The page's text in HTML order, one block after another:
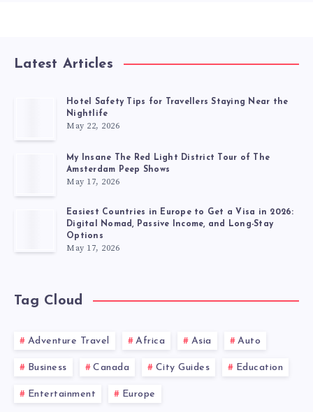
Latest Articles
Hotel Safety Tips for Travellers Staying Near the
Nightlife
May 22, 2026
My Insane The Red Light District Tour of The
Amsterdam Peep Shows
May 17, 2026
Easiest Countries in Europe to Get a Visa in 2026:
Digital Nomad, Passive Income, and Long-Stay
Options
May 17, 2026
Tag Cloud
Adventure Travel Africa Asia Auto
Business Canada City Guides Education
Entertainment Europe